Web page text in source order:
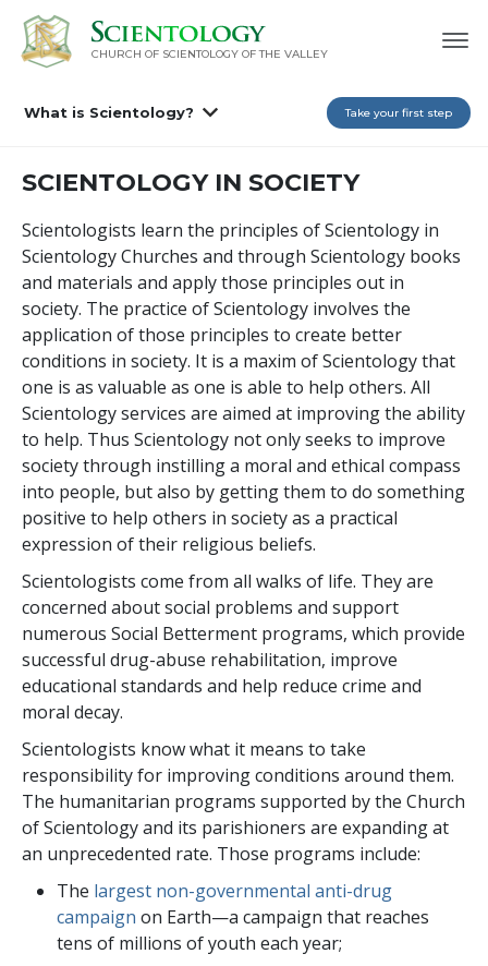
CHURCH OF SCIENTOLOGY OF THE VALLEY
What is Scientology? Take your first step
SCIENTOLOGY IN SOCIETY
Scientologists learn the principles of Scientology in
Scientology Churches and through Scientology books
and materials and apply those principles out in
society. The practice of Scientology involves the
application of those principles to create better
conditions in society. It is a maxim of Scientology that
one is as valuable as one is able to help others. All
Scientology services are aimed at improving the ability
to help. Thus Scientology not only seeks to improve
society through instilling a moral and ethical compass
into people, but also by getting them to do something
positive to help others in society as a practical
expression of their religious beliefs.
Scientologists come from all walks of life. They are
concerned about social problems and support
numerous Social Betterment programs, which provide
successful drug-abuse rehabilitation, improve
educational standards and help reduce crime and
moral decay.
Scientologists know what it means to take
responsibility for improving conditions around them.
The humanitarian programs supported by the Church
of Scientology and its parishioners are expanding at
an unprecedented rate. Those programs include:
The largest non-governmental anti-drug
campaign on Earth—a campaign that reaches
tens of millions of youth each year;